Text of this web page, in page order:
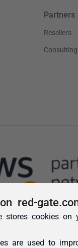
red-
stores cookies on
are used to